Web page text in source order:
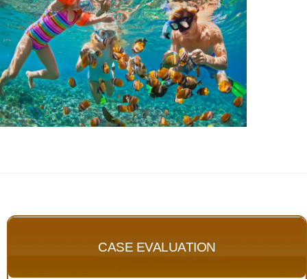
CASE EVALUATION